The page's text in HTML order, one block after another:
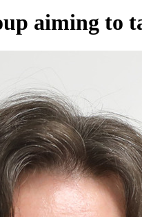
aiming to